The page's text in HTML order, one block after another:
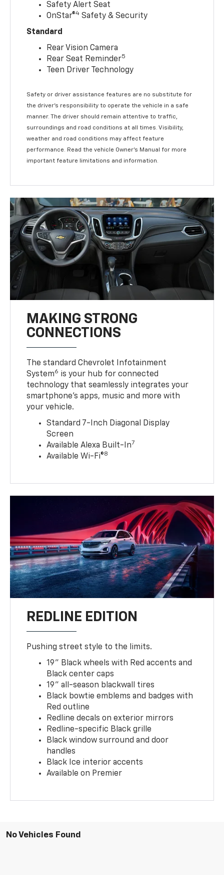
Safety Alert Seat
OnStar®4 Safety & Security
Standard
Rear Vision Camera
Rear Seat Reminder5
Teen Driver Technology
Safety or driver assistance features are no substitute for
the driver’s responsibility to operate the vehicle in a safe
manner. The driver should remain attentive to traffic,
surroundings and road conditions at all times. Visibility,
weather and road conditions may affect feature
performance. Read the vehicle Owner’s Manual for more
important feature limitations and information.
MAKING STRONG
CONNECTIONS
The standard Chevrolet Infotainment
System6 is your hub for connected
technology that seamlessly integrates your
smartphone’s apps, music and more with
your vehicle.
Standard 7-Inch Diagonal Display
Screen
Available Alexa Built-In7
Available Wi-Fi®8
REDLINE EDITION
Pushing street style to the limits.
19" Black wheels with Red accents and
Black center caps
19" all-season blackwall tires
Black bowtie emblems and badges with
Red outline
Redline decals on exterior mirrors
Redline-specific Black grille
Black window surround and door
handles
Black Ice interior accents
Available on Premier
No Vehicles Found